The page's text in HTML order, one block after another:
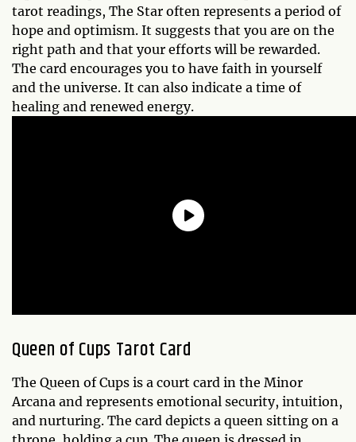
tarot readings, The Star often represents a period of
hope and optimism. It suggests that you are on the
right path and that your efforts will be rewarded.
The card encourages you to have faith in yourself
and the universe. It can also indicate a time of
healing and renewed energy.
Queen of Cups Tarot Card
The Queen of Cups is a court card in the Minor
Arcana and represents emotional security, intuition,
and nurturing. The card depicts a queen sitting on a